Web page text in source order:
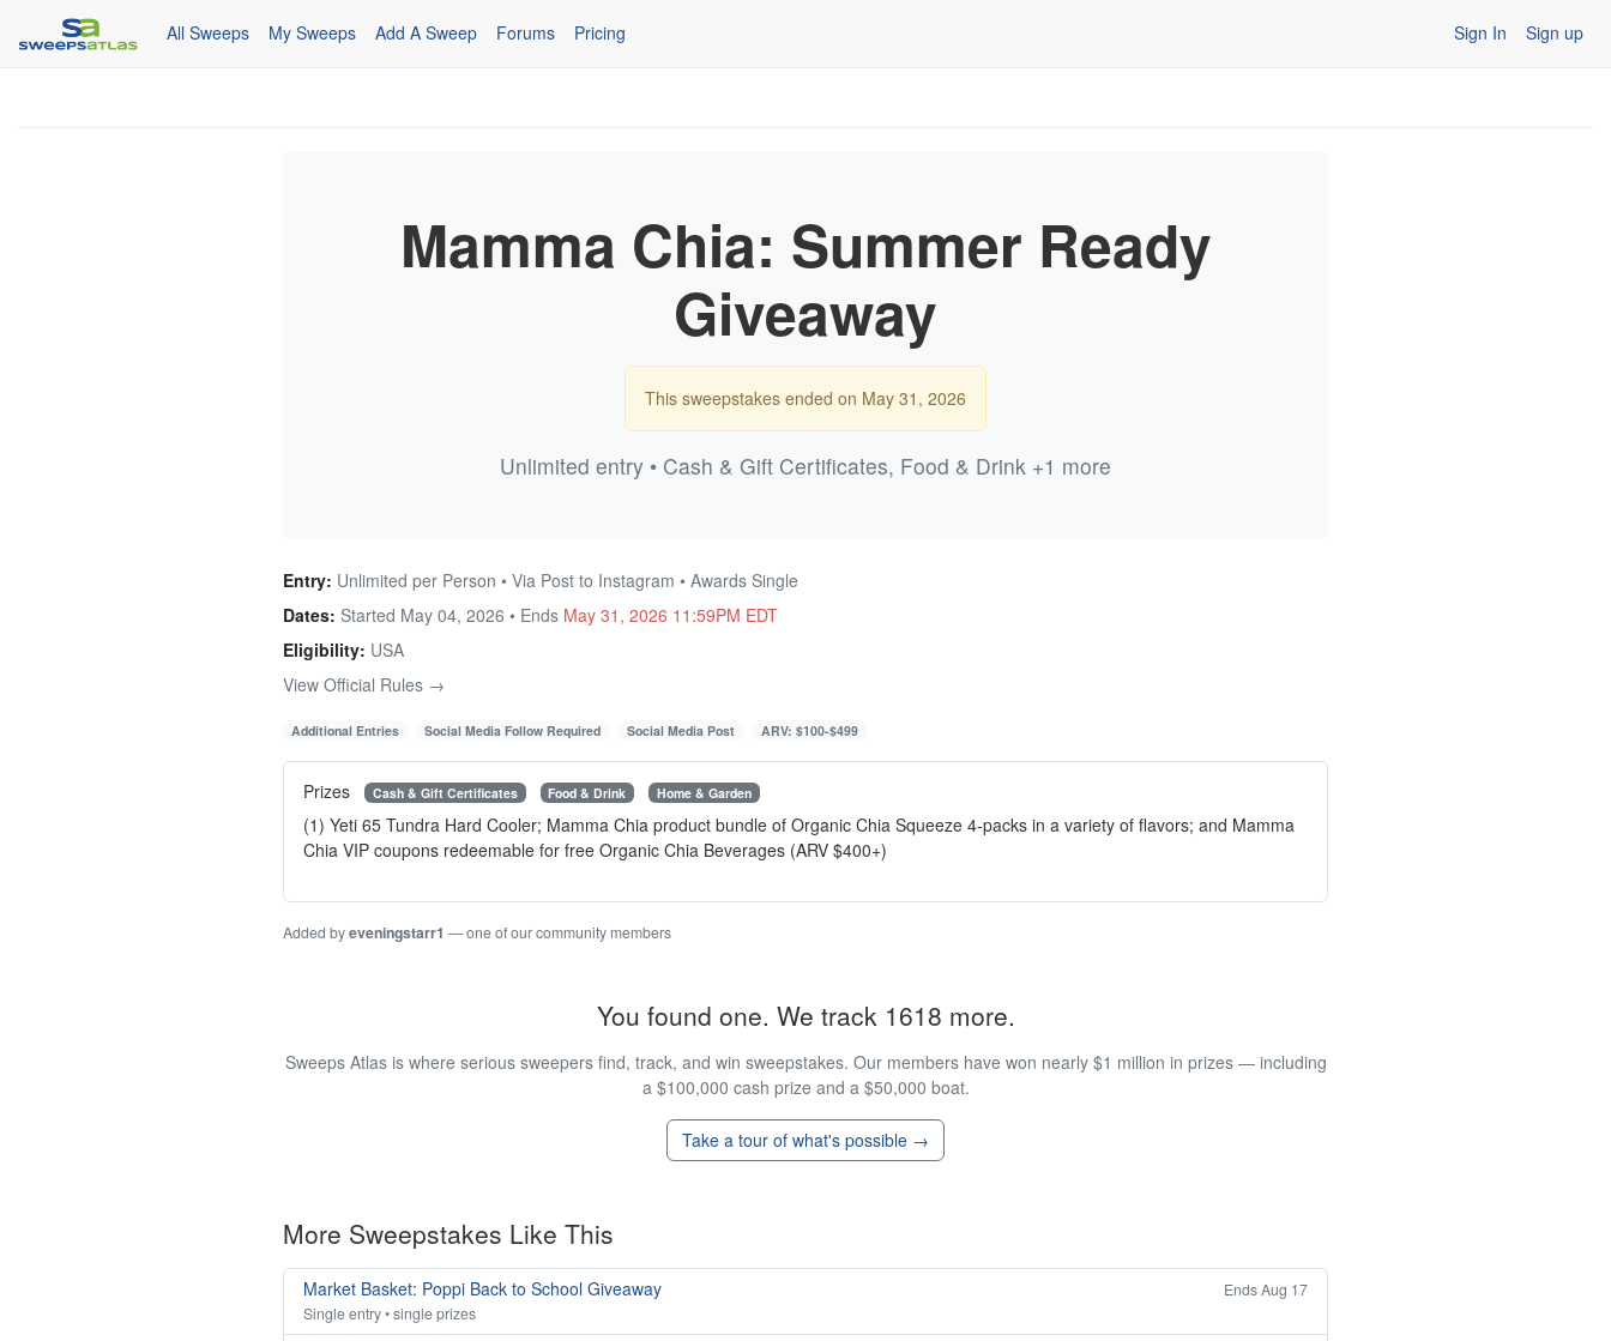
All Sweeps My Sweeps Add A Sweep Forums Pricing Sign In Sign up
Mamma Chia: Summer Ready
Giveaway
This sweepstakes ended on May 31, 2026
Unlimited entry • Cash & Gift Certificates, Food & Drink +1 more
Entry: Unlimited per Person • Via Post to Instagram • Awards Single
Dates: Started May 04, 2026 • Ends May 31, 2026 11:59PM EDT
Eligibility: USA
View Official Rules →
Additional Entries Social Media Follow Required Social Media Post ARV: $100-$499
Prizes Cash & Gift Certificates Food & Drink Home & Garden
(1) Yeti 65 Tundra Hard Cooler; Mamma Chia product bundle ⁠of Organic Chia Squeeze 4-packs in a variety of flavors; and Mamma
Chia VIP coupons redeemable for free Organic Chia Beverages (ARV $400+)
Added byeveningstarr1 — one of our community members
You found one. We track 1618 more.
Sweeps Atlas is where serious sweepers find, track, and win sweepstakes. Our members have won nearly $1 million in prizes — including
a $100,000 cash prize and a $50,000 boat.
Take a tour of what's possible →
More Sweepstakes Like This
Market Basket: Poppi Back to School Giveaway
Ends Aug 17
Single entry • single prizes